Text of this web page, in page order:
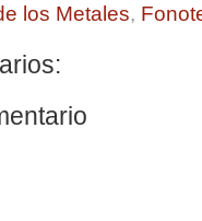
los Metales,